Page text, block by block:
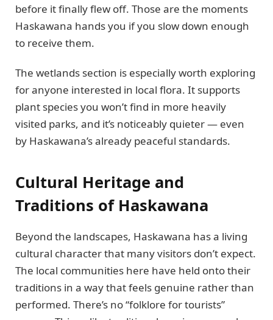
before it finally flew off. Those are the moments
Haskawana hands you if you slow down enough
to receive them.
The wetlands section is especially worth exploring
for anyone interested in local flora. It supports
plant species you won’t find in more heavily
visited parks, and it’s noticeably quieter — even
by Haskawana’s already peaceful standards.
Cultural Heritage and
Traditions of Haskawana
Beyond the landscapes, Haskawana has a living
cultural character that many visitors don’t expect.
The local communities here have held onto their
traditions in a way that feels genuine rather than
performed. There’s no “folklore for tourists”